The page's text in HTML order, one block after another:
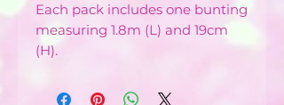
Each pack includes one bunting
measuring 1.8m (L) and 19cm
(H).